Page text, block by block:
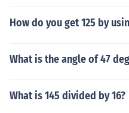
How do you get 125 by
What is the angle of 47
What is 145 divided by 16?